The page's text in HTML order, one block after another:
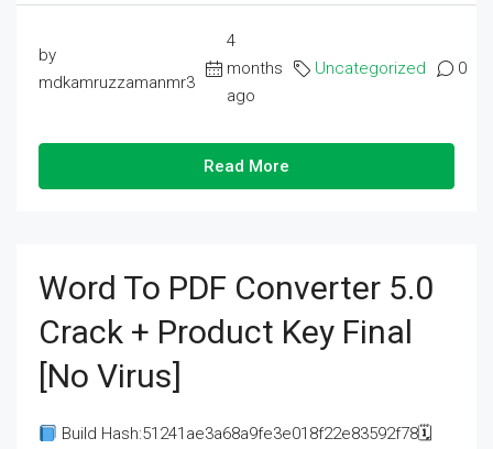
by
mdkamruzzamanmr3
4
months
ago
Uncategorized 0
Read More
Word To PDF Converter 5.0
Crack + Product Key Final
[no Virus]
Build Hash:51241ae3a68a9fe3e018f22e83592f78🗓